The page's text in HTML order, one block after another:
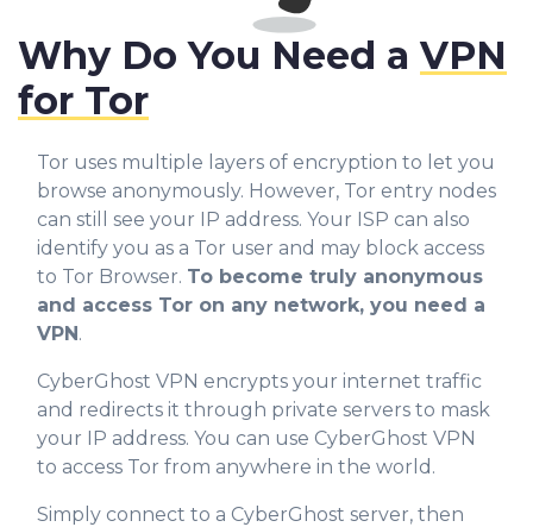
Why Do You Need a VPN
for Tor
Tor uses multiple layers of encryption to let you
browse anonymously. However, Tor entry nodes
can still see your IP address. Your ISP can also
identify you as a Tor user and may block access
to Tor Browser. To become truly anonymous
and access Tor on any network, you need a
VPN.
CyberGhost VPN encrypts your internet traffic
and redirects it through private servers to mask
your IP address. You can use CyberGhost VPN
to access Tor from anywhere in the world.
Simply connect to a CyberGhost server, then